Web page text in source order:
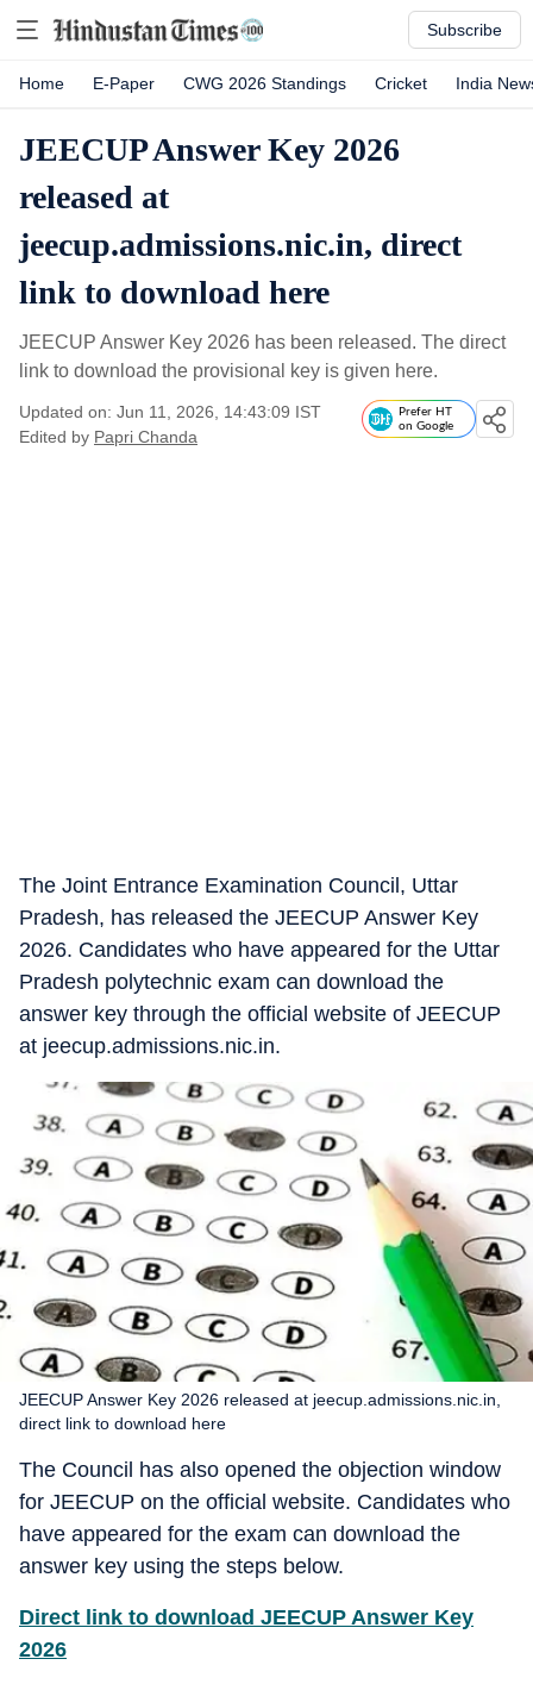
Subscribe
Home E-Paper CWG 2026 Standings Cricket India
JEECUP Answer Key 2026
released at
jeecup.admissions.nic.in, direct
link to download here
JEECUP Answer Key 2026 has been released. The direct
link to download the provisional key is given here.
Updated on: Jun 11, 2026, 14:43:09 IST
Edited by Papri Chanda
Prefer HT
on Google
The Joint Entrance Examination Council, Uttar
Pradesh, has released the JEECUP Answer Key
2026. Candidates who have appeared for the Uttar
Pradesh polytechnic exam can download the
answer key through the official website of JEECUP
at jeecup.admissions.nic.in.
JEECUP Answer Key 2026 released at jeecup.admissions.nic.in,
direct link to download here
The Council has also opened the objection window
for JEECUP on the official website. Candidates who
have appeared for the exam can download the
answer key using the steps below.
Direct link to download JEECUP Answer Key
2026